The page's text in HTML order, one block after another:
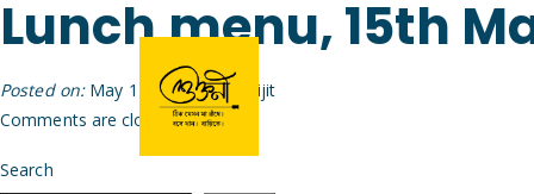
Lunch menu, 15th
Posted on:May 14th, 2026by
Arijit
Comments are closed.
Search